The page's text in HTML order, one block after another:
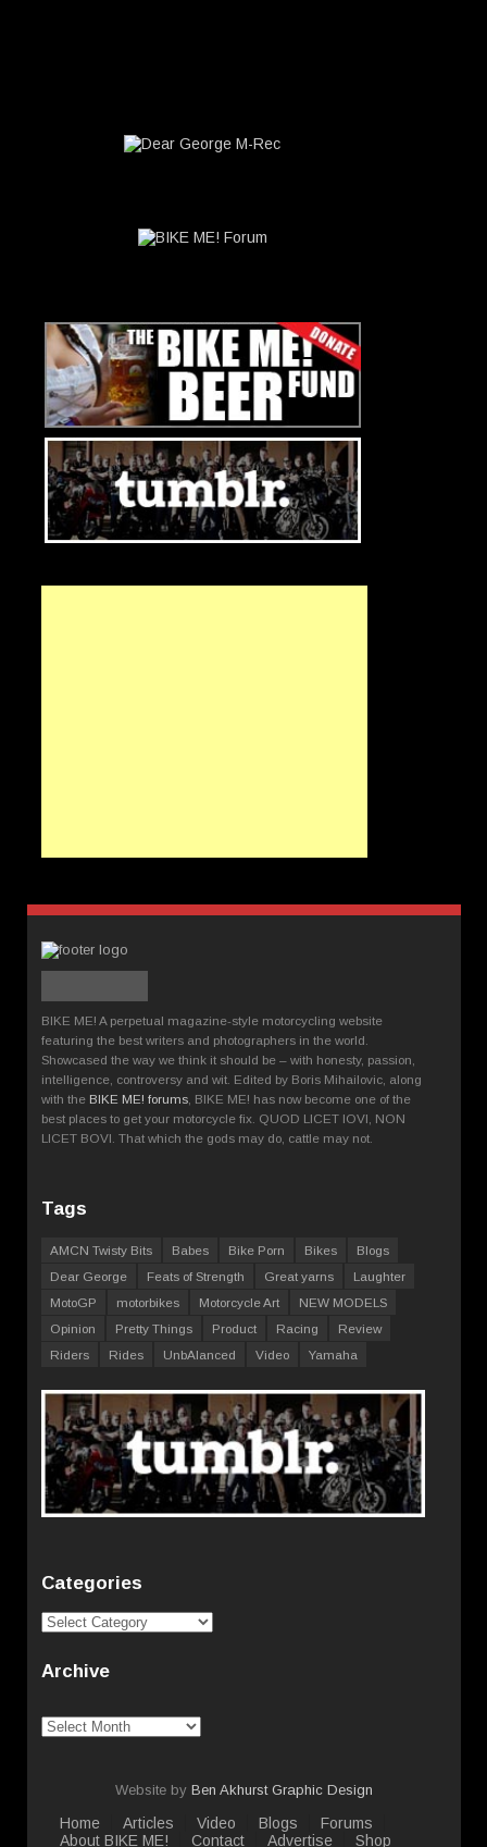
BIKE ME! A perpetual magazine-style motorcycling website
featuring the best writers and photographers in the world.
Showcased the way we think it should be – with honesty, passion,
intelligence, controversy and wit. Edited by Boris Mihailovic, along
with the BIKE ME! forums , BIKE ME! has now become one of the
best places to get your motorcycle fix. QUOD LICET IOVI, NON
LICET BOVI. That which the gods may do, cattle may not.
Tags
AMCN Twisty Bits Babes Bike Porn Bikes
Blogs
Dear George
Feats of Strength Great yarns
Laughter
MotoGP
motorbikes Motorcycle Art
NEW MODELS
Opinion
Pretty Things Product Racing
Review
Riders
Rides UnbAlanced Video Yamaha
Categories
Categories
Archive
Archive
Website by Ben Akhurst Graphic Design
Home Articles Video Blogs
Forums
About BIKE ME!
Contact Advertise Shop